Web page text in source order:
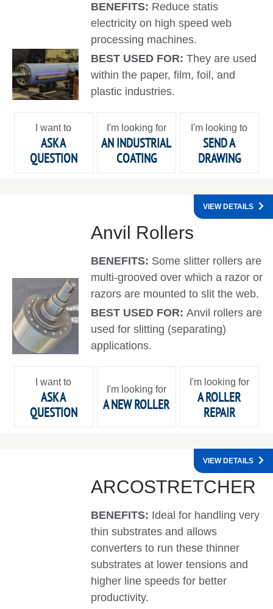
BENEFITS: Reduce statis
electricity on high speed web
processing machines.
BEST USED FOR:They are used
within the paper, film, foil, and
plastic industries.
I want to
ASK A
QUESTION
I'm looking for
AN INDUSTRIAL
COATING
I'm looking to
SEND A
DRAWING
Anvil Rollers
BENEFITS: Some slitter rollers are
multi-grooved over which a razor or
razors are mounted to slit the web.
BEST USED FOR:Anvil rollers are
used for slitting (separating)
applications.
VIEW DETAILS
I want to
ASK A
QUESTION
I'm looking for
A NEW ROLLER
I'm looking for
A ROLLER
REPAIR
ARCOSTRETCHER
BENEFITS: Ideal for handling very
thin substrates and allows
converters to run these thinner
substrates at lower tensions and
higher line speeds for better
productivity.
VIEW DETAILS